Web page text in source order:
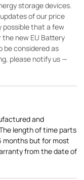
storage devices.
of our price
possible that a few
new EU Battery
be considered as
please notify us —
and
length of time parts
months but for most
from the date of